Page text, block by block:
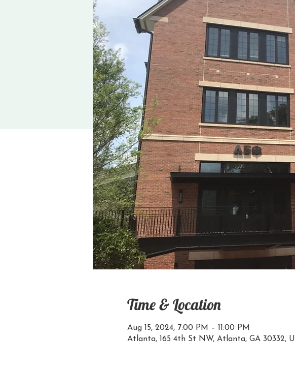
Time & Location
Aug 15, 2024, 7:00 PM – 11:00 PM
Atlanta, 165 4th St NW, Atlanta, GA 30332,